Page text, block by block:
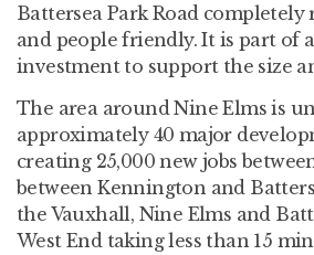
Battersea Park Road
and people friendly. It is part of
investment to support the size
The area around Nine Elms is
approximately 40 major
creating 25,000 new jobs
between Kennington and
the Vauxhall, Nine Elms and
West End taking less than 15